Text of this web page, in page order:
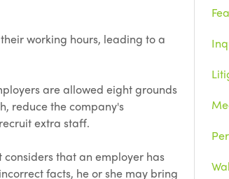
working hours, leading to a
are allowed eight grounds
reduce the company's
extra staff.
that an employer has
facts, he or she may bring